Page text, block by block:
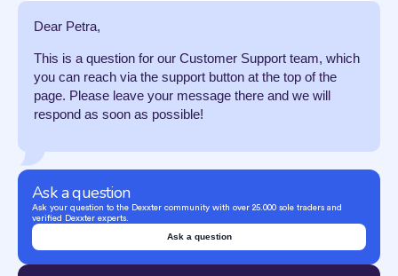
Dear Petra,
This is a question for our Customer Support team, which
you can reach via the support button at the top of the
page. Please leave your message there and we will
respond as soon as possible!
Ask a question
Ask your question to the Dexxter community with over 25.000 sole traders and
verified Dexxter experts.
Ask a question